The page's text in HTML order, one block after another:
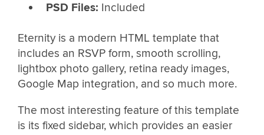
PSD Files: Included
Eternity is a modern HTML template that
includes an RSVP form, smooth scrolling,
lightbox photo gallery, retina ready images,
Google Map integration, and so much more.
The most interesting feature of this template
is its fixed sidebar, which provides an easier